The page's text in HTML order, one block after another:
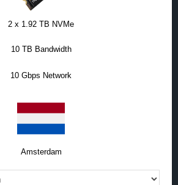
2 x 1.92 TB NVMe
10 TB Bandwidth
10 Gbps Network
Amsterdam